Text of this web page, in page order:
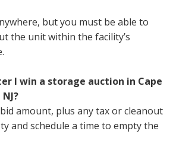
but you must be able to
the unit within the facility’s
I win a storage auction in Cape
amount, plus any tax or cleanout
and schedule a time to empty the